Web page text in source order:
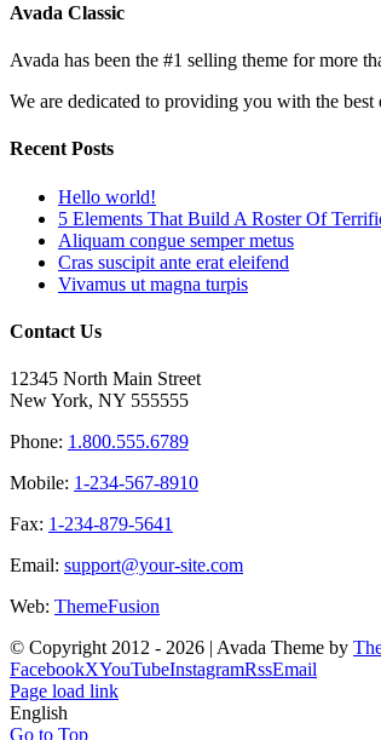
Avada Classic
Avada has been the #1 selling theme for more
We are dedicated to providing you with the best
Recent Posts
Hello world!
5 Elements That Build A Roster Of
Aliquam congue semper metus
Cras suscipit ante erat eleifend
Vivamus ut magna turpis
Contact Us
12345 North Main Street
New York, NY 555555
Phone: 1.800.555.6789
Mobile: 1-234-567-8910
Fax: 1-234-879-5641
Email: support@your-site.com
Web: ThemeFusion
© Copyright 2012 - 2026 | Avada Theme by
FacebookXYouTubeInstagramRssEmail
Page load link
English
Go to Top